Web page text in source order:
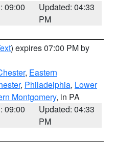
09:00
Updated: 04:33
PM
) expires 07:00 PM by
, Eastern
, Philadelphia, Lower
Montgomery, in PA
09:00
Updated: 04:33
PM